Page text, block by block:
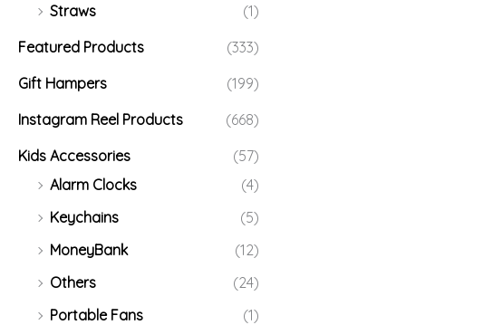
Straws
(1)
Featured Products
(333)
Gift Hampers
(199)
Instagram Reel Products
(668)
Kids Accessories
(57)
Alarm Clocks
(4)
Keychains
(5)
MoneyBank
(12)
Others
(24)
Portable Fans
(1)